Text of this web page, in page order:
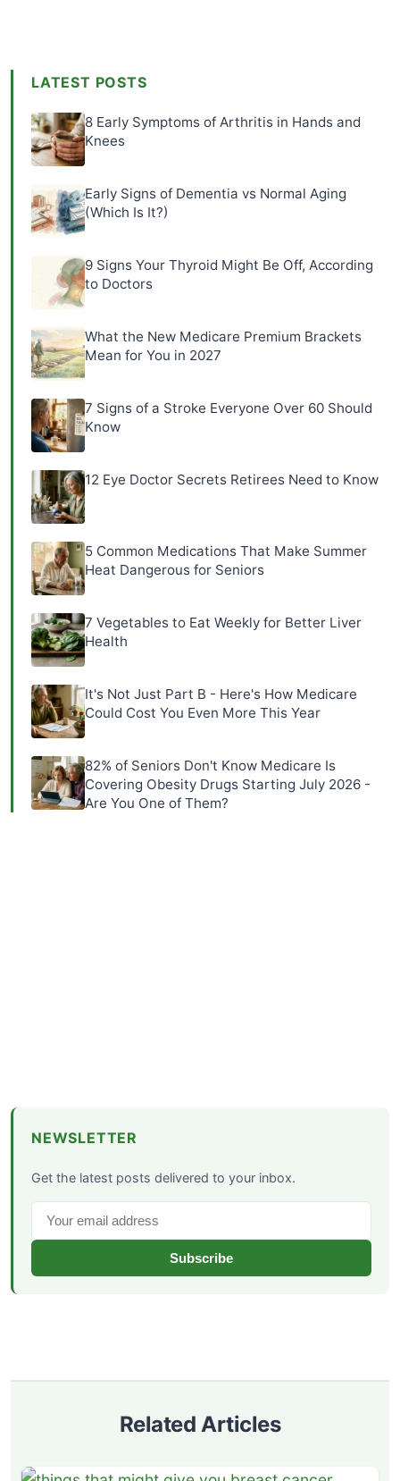
LATEST POSTS
8 Early Symptoms of Arthritis in Hands and
Knees
Early Signs of Dementia vs Normal Aging
(Which Is It?)
9 Signs Your Thyroid Might Be Off, According
to Doctors
What the New Medicare Premium Brackets
Mean for You in 2027
7 Signs of a Stroke Everyone Over 60 Should
Know
12 Eye Doctor Secrets Retirees Need to Know
5 Common Medications That Make Summer
Heat Dangerous for Seniors
7 Vegetables to Eat Weekly for Better Liver
Health
It's Not Just Part B - Here's How Medicare
Could Cost You Even More This Year
82% of Seniors Don't Know Medicare Is
Covering Obesity Drugs Starting July 2026 -
Are You One of Them?
NEWSLETTER
Get the latest posts delivered to your inbox.
Subscribe
Related Articles